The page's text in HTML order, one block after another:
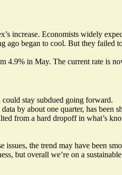
increase. Economists widely
ago began to cool. But they failed
4.9% in May. The current rate is
stay subdued going forward.
by about one quarter, has been
from a hard dropoff in what’s
the trend may have been
but overall we’re on a